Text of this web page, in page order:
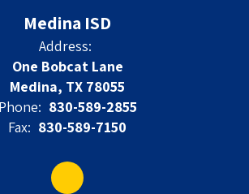
Medina ISD
Address:
One Bobcat Lane
Medina, TX 78055
Phone: 830-589-2855
Fax: 830-589-7150